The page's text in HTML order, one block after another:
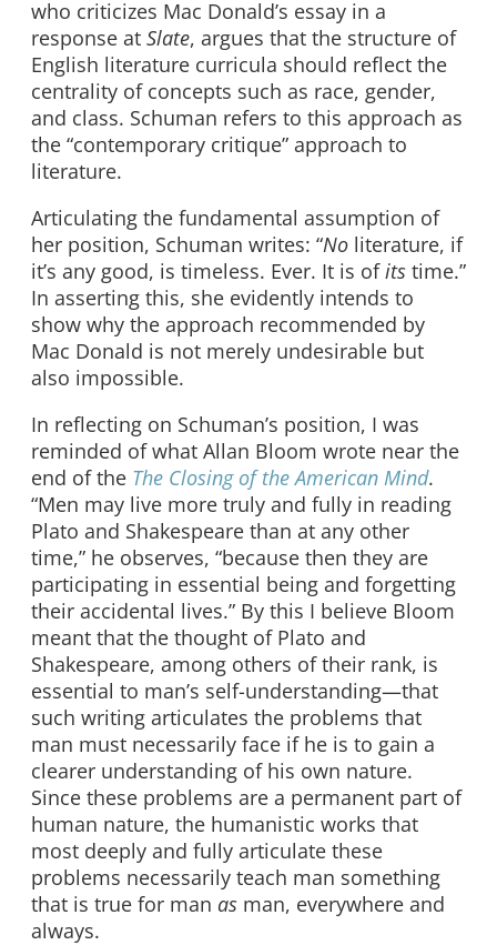
who criticizes Mac Donald’s essay in a
response at Slate, argues that the structure of
English literature curricula should reflect the
centrality of concepts such as race, gender,
and class. Schuman refers to this approach as
the “contemporary critique” approach to
literature.
Articulating the fundamental assumption of
her position, Schuman writes: “No literature, if
it’s any good, is timeless. Ever. It is ofits time.”
In asserting this, she evidently intends to
show why the approach recommended by
Mac Donald is not merely undesirable but
also impossible.
In reflecting on Schuman’s position, I was
reminded of what Allan Bloom wrote near the
end of the The Closing of the American Mind.
“Men may live more truly and fully in reading
Plato and Shakespeare than at any other
time,” he observes, “because then they are
participating in essential being and forgetting
their accidental lives.” By this I believe Bloom
meant that the thought of Plato and
Shakespeare, among others of their rank, is
essential to man’s self-understanding—that
such writing articulates the problems that
man must necessarily face if he is to gain a
clearer understanding of his own nature.
Since these problems are a permanent part of
human nature, the humanistic works that
most deeply and fully articulate these
problems necessarily teach man something
that is true for man as man, everywhere and
always.